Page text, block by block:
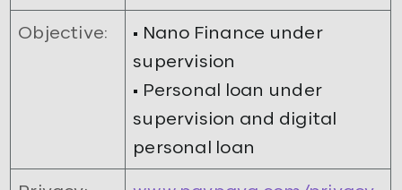
Objective:
• Nano Finance under
supervision
• Personal loan under
supervision and digital
personal loan